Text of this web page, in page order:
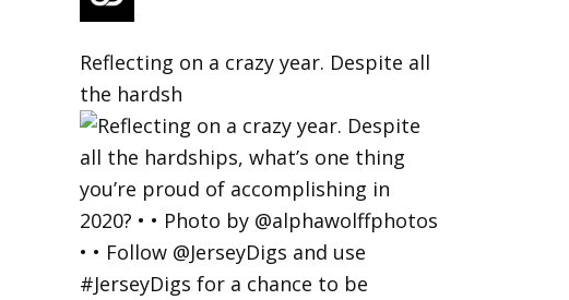
Reflecting on a crazy year. Despite all
the hardsh